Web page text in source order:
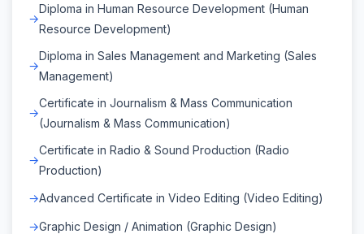
Diploma in Human Resource Development (Human
Resource Development)
Diploma in Sales Management and Marketing (Sales
Management)
Certificate in Journalism & Mass Communication
(Journalism & Mass Communication)
Certificate in Radio & Sound Production (Radio
Production)
Advanced Certificate in Video Editing (Video Editing)
Graphic Design / Animation (Graphic Design)